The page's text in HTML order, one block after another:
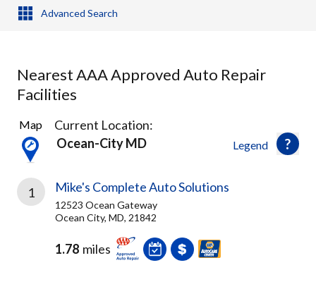
Advanced Search
Nearest AAA Approved Auto Repair
Facilities
5
Results
found
Legend
Map
Current Location:
Ocean-City MD
1 Mike's Complete Auto Solutions
12523 Ocean Gateway
Ocean City, MD, 21842
1.78 miles